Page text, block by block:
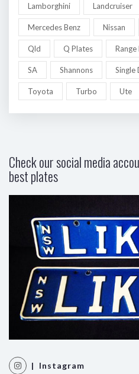
Lamborghini Landcruiser
Mercedes Benz Nissan
Qld Q Plates
SA Shannons Single
Toyota Turbo Ute
Check our social media
best plates
| Instagram